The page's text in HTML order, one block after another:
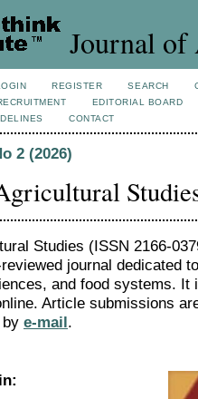
Journal of
REGISTER SEARCH
EDITORIAL BOARD
CONTACT
2 (2026)
Studies (ISSN 2166-
journal dedicated
and food systems. It
Article submissions
e-mail.